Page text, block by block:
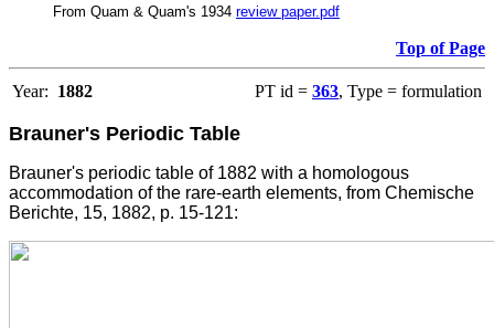
From Quam & Quam's 1934 review paper.pdf
Top of Page
Year: 1882 PT id = 363, Type = formulation
Brauner's Periodic Table
Brauner's periodic table of 1882 with a homologous
accommodation of the rare-earth elements, from Chemische
Berichte, 15, 1882, p. 15-121: